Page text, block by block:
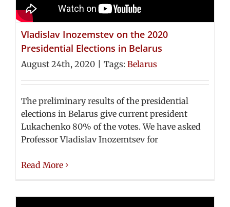
Vladislav Inozemstev on the 2020
Presidential Elections in Belarus
August 24th, 2020 Tags: Belarus
The preliminary results of the presidential
elections in Belarus give current president
Lukachenko 80% of the votes. We have asked
Professor Vladislav Inozemtsev for
Read More